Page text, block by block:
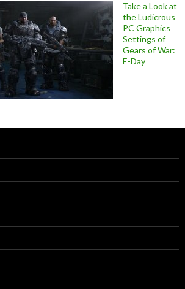
Take a Look at
the Ludicrous
PC Graphics
Settings of
Gears of War:
E-Day